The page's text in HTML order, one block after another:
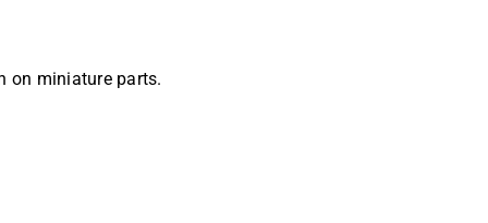
on miniature parts.